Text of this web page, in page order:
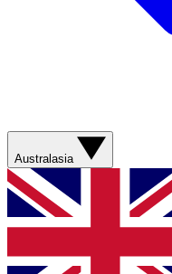
Australasia